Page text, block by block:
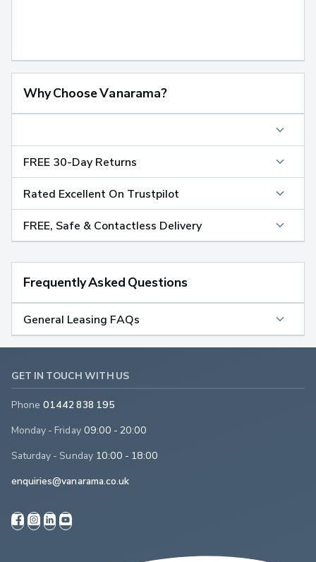
Why Choose Vanarama?
FREE 30-Day Returns
Rated Excellent On Trustpilot
FREE, Safe & Contactless Delivery
Frequently Asked Questions
General Leasing FAQs
GET IN TOUCH WITH US
Phone 01442 838 195
Monday - Friday 09:00 - 20:00
Saturday - Sunday 10:00 - 18:00
enquiries@vanarama.co.uk